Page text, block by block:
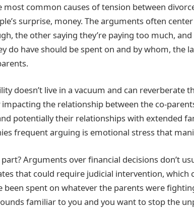
most common causes of tension between
surprise, money. The arguments often
the other saying they’re paying too much,
do have should be spent on and by whom, the
doesn’t live in a vacuum and can reverberate
impacting the relationship between the co-
potentially their relationships with extended
frequent arguing is emotional stress that
Arguments over financial decisions don’t
that could require judicial intervention,
been spent on whatever the parents were
familiar to you and you want to stop the